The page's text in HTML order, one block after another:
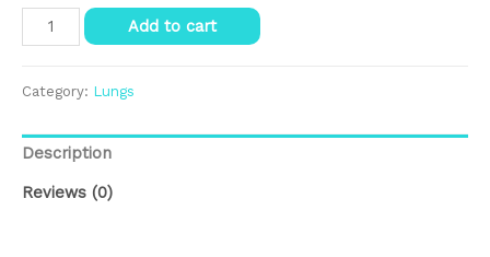
Creatinine
quantity
Add to cart
Category: Lungs
Description
Reviews (0)